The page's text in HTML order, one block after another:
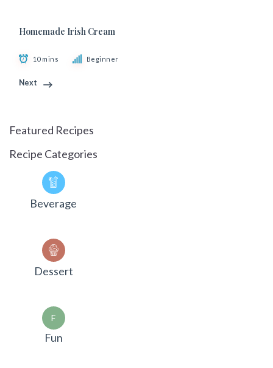
Homemade Irish Cream
10 mins Beginner
Next
Featured Recipes
Recipe Categories
Beverage
Dessert
F
Fun